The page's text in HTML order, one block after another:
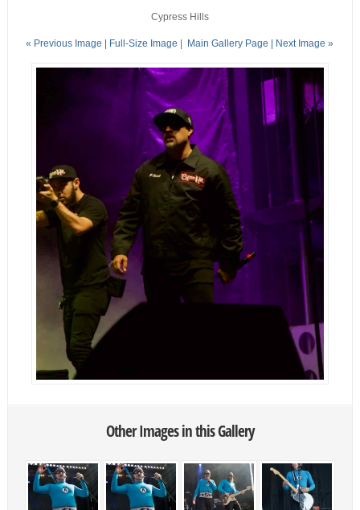
Cypress Hills
« Previous Image | Full-Size Image | Main Gallery Page | Next Image »
Other Images in this Gallery